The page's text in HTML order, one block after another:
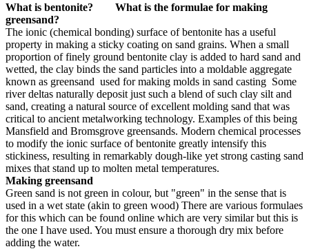
What is bentonite? What is the formulae for making
greensand?
The ionic (chemical bonding) surface of bentonite has a useful
property in making a sticky coating on sand grains. When a small
proportion of finely ground bentonite clay is added to hard sand and
wetted, the clay binds the sand particles into a moldable aggregate
known as greensand used for making molds in sand casting Some
river deltas naturally deposit just such a blend of such clay silt and
sand, creating a natural source of excellent molding sand that was
critical to ancient metalworking technology. Examples of this being
Mansfield and Bromsgrove greensands. Modern chemical processes
to modify the ionic surface of bentonite greatly intensify this
stickiness, resulting in remarkably dough-like yet strong casting sand
mixes that stand up to molten metal temperatures.
Making greensand
Green sand is not green in colour, but "green" in the sense that is
used in a wet state (akin to green wood) There are various formulaes
for this which can be found online which are very similar but this is
the one I have used. You must ensure a thorough dry mix before
adding the water.